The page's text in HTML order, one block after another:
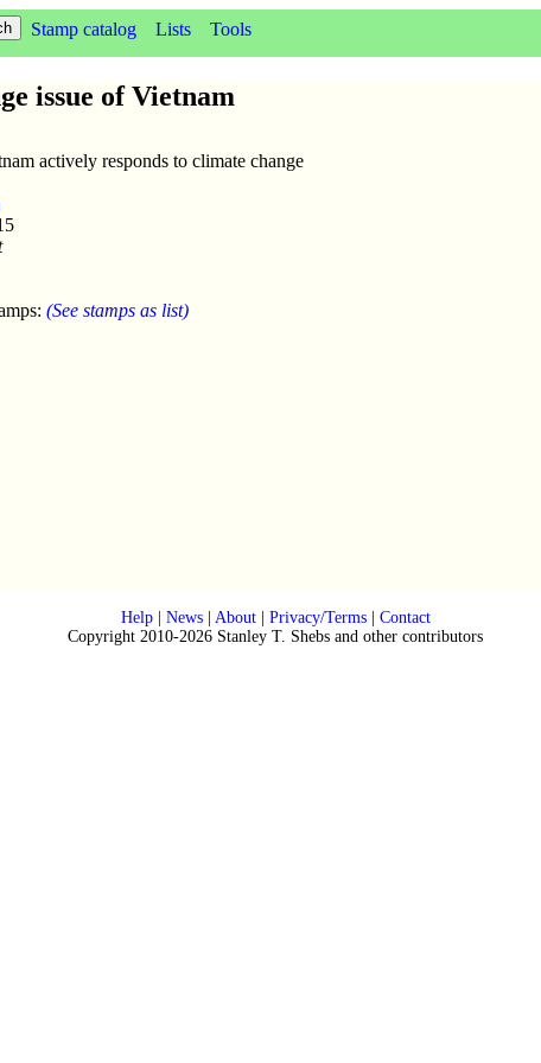
Stamp catalog Lists Tools
issue of Vietnam
actively responds to climate change
(See stamps as list)
Help| News| About| Privacy/Terms| Contact
Copyright 2010-2026 Stanley T. Shebs and other contributors